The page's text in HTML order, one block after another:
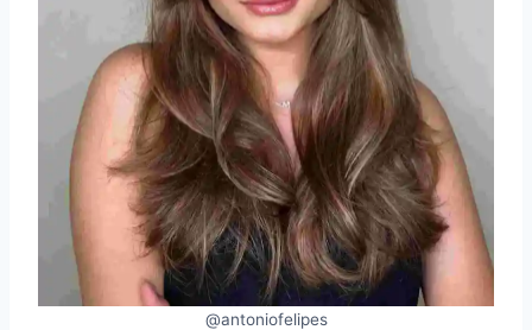
@antoniofelipes